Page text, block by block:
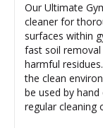
Our Ultimate
cleaner for
surfaces within
fast soil
harmful
the clean
be used by
regular cleaning